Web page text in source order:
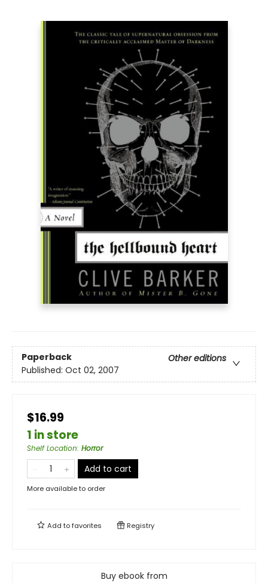
Paperback
Other editions
Published: Oct 02, 2007
$16.99
1 in store
Shelf Location: Horror
Add to cart
More available to order
Add tofavorites Registry
Buy ebook from